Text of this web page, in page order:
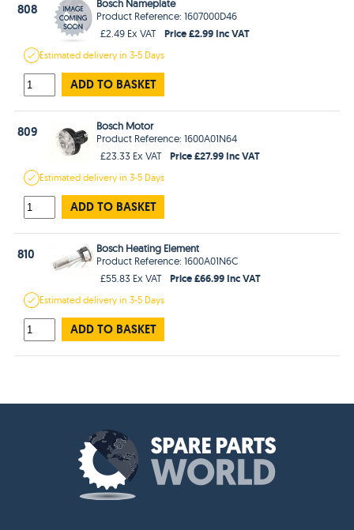
808
Bosch Nameplate
Product Reference: 1607000D46
£2.49 Ex VAT
Price £2.99 Inc VAT
Estimateddelivery in3-5 Days
ADD TO BASKET
809
Bosch Motor
Product Reference: 1600A01N64
£23.33 Ex VAT
Price £27.99 Inc VAT
Estimateddelivery in3-5 Days
ADD TO BASKET
810
Bosch Heating Element
Product Reference: 1600A01N6C
£55.83 Ex VAT
Price £66.99 Inc VAT
Estimateddelivery in3-5 Days
ADD TO BASKET